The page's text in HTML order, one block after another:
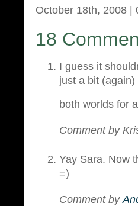
October 18th, 2008 |
18
I guess it
just a bit (again)
both worlds for
Comment by
Yay Sara. Now
=)
Comment by